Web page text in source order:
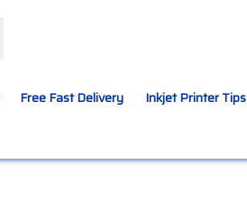
Free Fast Delivery Inkjet Printer Tips